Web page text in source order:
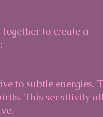
to create a
This sensitivity